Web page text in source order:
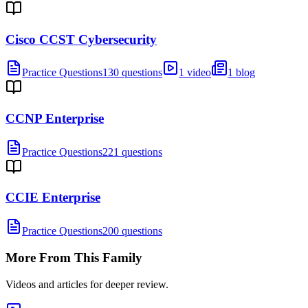
Cisco CCST Cybersecurity
Practice Questions130 questions 1 video 1 blog
CCNP Enterprise
Practice Questions221 questions
CCIE Enterprise
Practice Questions200 questions
More From This Family
Videos and articles for deeper review.